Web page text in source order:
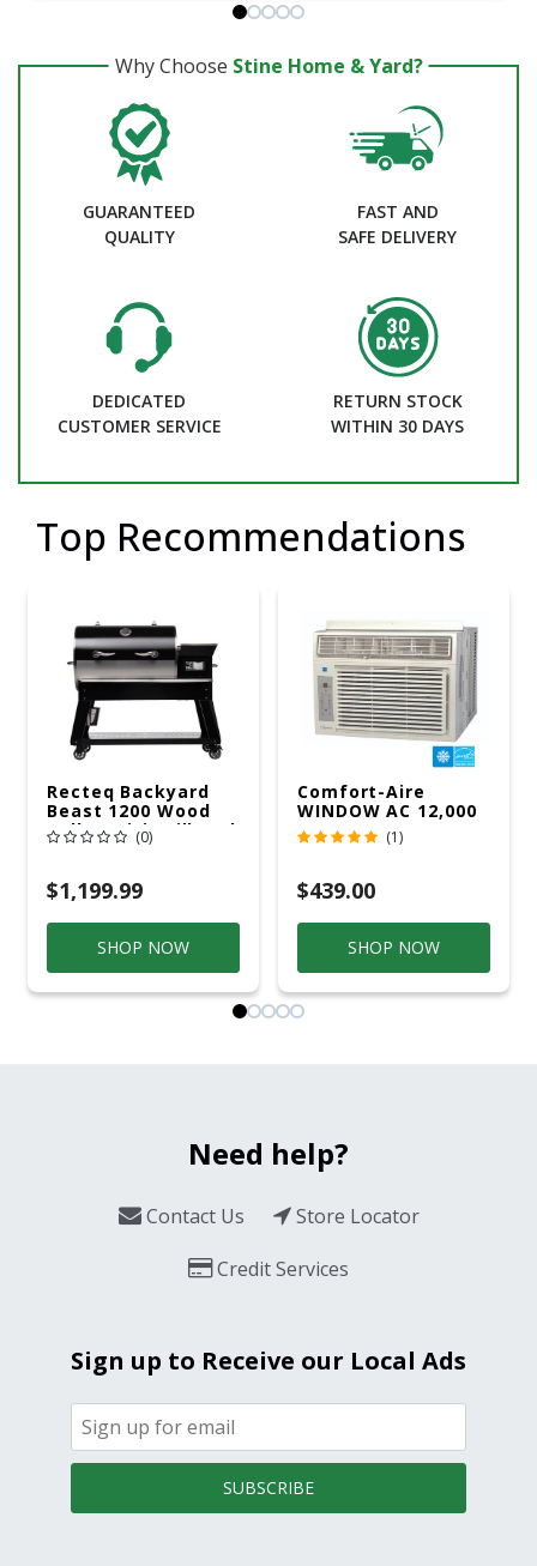
Why Choose Stine Home & Yard?
GUARANTEED
QUALITY
FAST AND
SAFE DELIVERY
DEDICATED
CUSTOMER SERVICE
RETURN STOCK
WITHIN 30 DAYS
Top Recommendations
Recteq Backyard
Beast 1200 Wood
Pellet WiFi Grill And
Smoker Black/Silver
(0)
$1,199.99
SHOP NOW
Comfort-Aire
WINDOW AC 12,000
R32 115V (1)
$439.00
SHOP NOW
Need help?
Contact Us
Store Locator
Credit Services
Sign up to Receive our Local Ads
SUBSCRIBE